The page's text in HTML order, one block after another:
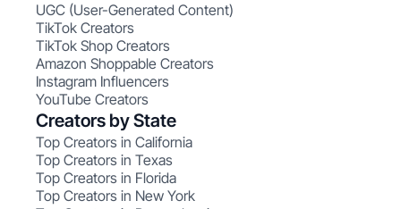
UGC (User-Generated Content)
TikTok Creators
TikTok Shop Creators
Amazon Shoppable Creators
Instagram Influencers
YouTube Creators
Creators by State
Top Creators in California
Top Creators in Texas
Top Creators in Florida
Top Creators in New York